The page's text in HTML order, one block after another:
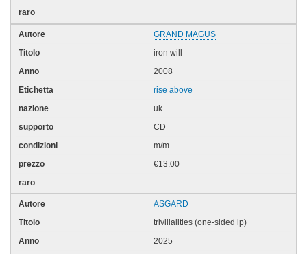
GRAND MAGUS
iron will
2008
rise above
uk
CD
m/m
€13.00
ASGARD
trivilialities (one-sided lp)
2025